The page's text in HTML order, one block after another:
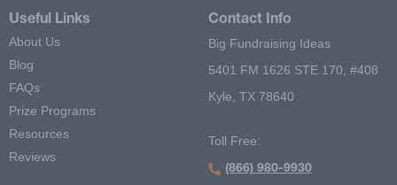
Useful Links
About Us
Blog
FAQs
Prize Programs
Resources
Reviews
Contact Info
Big Fundraising Ideas
5401 FM 1626 STE 170, #408
Kyle, TX 78640
Toll Free:
(866) 980-9930